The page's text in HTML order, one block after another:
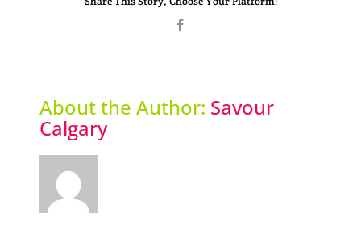
About the Author: Savour
Calgary